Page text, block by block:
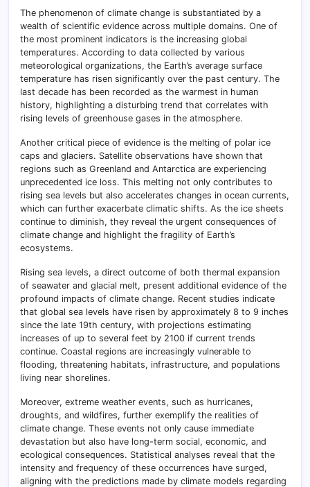
The phenomenon of climate change is substantiated by a
wealth of scientific evidence across multiple domains. One of
the most prominent indicators is the increasing global
temperatures. According to data collected by various
meteorological organizations, the Earth’s average surface
temperature has risen significantly over the past century. The
last decade has been recorded as the warmest in human
history, highlighting a disturbing trend that correlates with
rising levels of greenhouse gases in the atmosphere.
Another critical piece of evidence is the melting of polar ice
caps and glaciers. Satellite observations have shown that
regions such as Greenland and Antarctica are experiencing
unprecedented ice loss. This melting not only contributes to
rising sea levels but also accelerates changes in ocean currents,
which can further exacerbate climatic shifts. As the ice sheets
continue to diminish, they reveal the urgent consequences of
climate change and highlight the fragility of Earth’s
ecosystems.
Rising sea levels, a direct outcome of both thermal expansion
of seawater and glacial melt, present additional evidence of the
profound impacts of climate change. Recent studies indicate
that global sea levels have risen by approximately 8 to 9 inches
since the late 19th century, with projections estimating
increases of up to several feet by 2100 if current trends
continue. Coastal regions are increasingly vulnerable to
flooding, threatening habitats, infrastructure, and populations
living near shorelines.
Moreover, extreme weather events, such as hurricanes,
droughts, and wildfires, further exemplify the realities of
climate change. These events not only cause immediate
devastation but also have long-term social, economic, and
ecological consequences. Statistical analyses reveal that the
intensity and frequency of these occurrences have surged,
aligning with the predictions made by climate models regarding